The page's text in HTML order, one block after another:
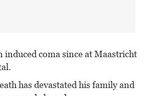
induced coma since at Maastricht
has devastated his family and